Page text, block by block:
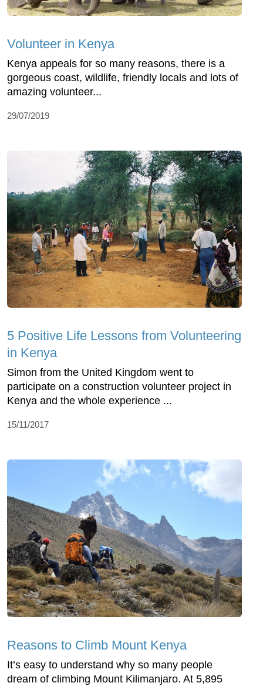
Volunteer in Kenya
Kenya appeals for so many reasons, there is a
gorgeous coast, wildlife, friendly locals and lots of
amazing volunteer...
29/07/2019
5 Positive Life Lessons from Volunteering
in Kenya
Simon from the United Kingdom went to
participate on a construction volunteer project in
Kenya and the whole experience ...
15/11/2017
Reasons to Climb Mount Kenya
It’s easy to understand why so many people
dream of climbing Mount Kilimanjaro. At 5,895